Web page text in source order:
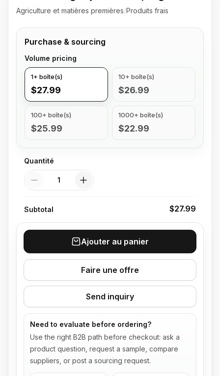
Agriculture et matières premières/Produits frais
Purchase & sourcing
Volume pricing
1+ boîte(s)
$27.99
10+ boîte(s)
$26.99
100+ boîte(s)
$25.99
1000+ boîte(s)
$22.99
Quantité
Quantité
Subtotal $27.99
Ajouter au panier
Faire une offre
Send inquiry
Need to evaluate before ordering?
Use the right B2B path before checkout: ask a
product question, request a sample, compare
suppliers, or post a sourcing request.